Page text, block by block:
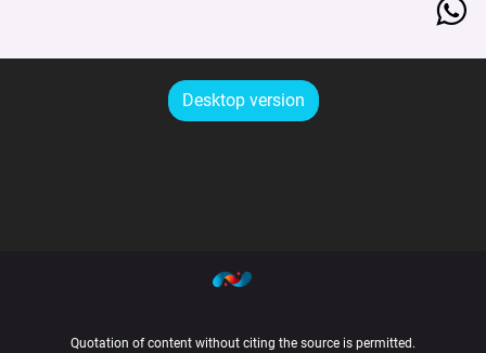
Desktop version
Quotation of content without citing the source is permitted.